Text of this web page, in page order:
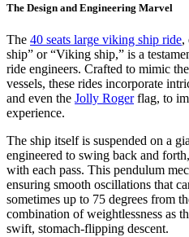
The Design and Engineering Marvel
The 40 seats large viking ship ride,
ship” or “Viking ship,” is a
ride engineers. Crafted to mimic
vessels, these rides incorporate
and even the Jolly Rogerflag, to
experience.
The ship itself is suspended on a
engineered to swing back and
with each pass. This pendulum
ensuring smooth oscillations that
sometimes up to 75 degrees from
combination of weightlessness as
swift, stomach-flipping descent.